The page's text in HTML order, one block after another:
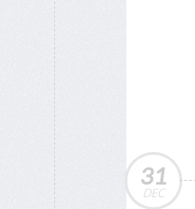
31
DEC